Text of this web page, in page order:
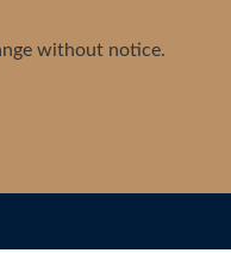
without notice.